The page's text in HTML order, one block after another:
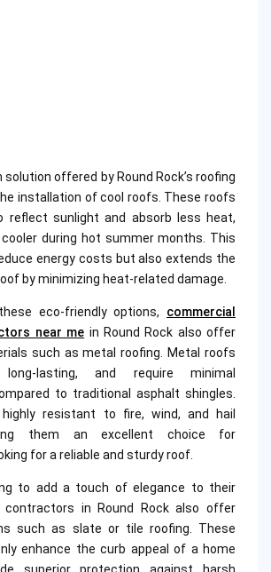
offered by Round Rock’s roofing
installation of cool roofs. These roofs
reflect sunlight and absorb less heat,
during hot summer months. This
energy costs but also extends the
by minimizing heat-related damage.
eco-friendly options, commercial
near me in Round Rock also offer
such as metal roofing. Metal roofs
lasting, and require minimal
to traditional asphalt shingles.
resistant to fire, wind, and hail
them an excellent choice for
for a reliable and sturdy roof.
to add a touch of elegance to their
contractors in Round Rock also offer
such as slate or tile roofing. These
enhance the curb appeal of a home
superior protection against harsh